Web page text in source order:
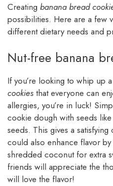
Creating banana bread
possibilities. Here are a few
different dietary needs and
Nut-free banana
If you’re looking to whip up
cookies that everyone can
allergies, you’re in luck!
cookie dough with seeds
seeds. This gives a
could also enhance flavor
shredded coconut for extra
friends will appreciate the
will love the flavor!